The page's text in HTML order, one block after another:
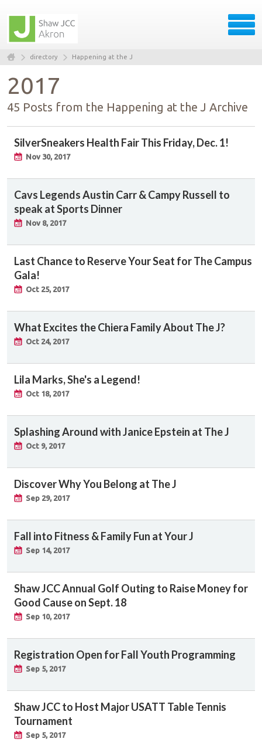
directory Happening at the J
2017
45 Posts from the Happening at the J Archive
SilverSneakers Health Fair This Friday, Dec. 1!
Nov 30, 2017
Cavs Legends Austin Carr & Campy Russell to
speak at Sports Dinner
Nov 8, 2017
Last Chance to Reserve Your Seat for The Campus
Gala!
Oct 25, 2017
What Excites the Chiera Family About The J?
Oct 24, 2017
Lila Marks, She's a Legend!
Oct 18, 2017
Splashing Around with Janice Epstein at The J
Oct 9, 2017
Discover Why You Belong at The J
Sep 29, 2017
Fall into Fitness & Family Fun at Your J
Sep 14, 2017
Shaw JCC Annual Golf Outing to Raise Money for
Good Cause on Sept. 18
Sep 10, 2017
Registration Open for Fall Youth Programming
Sep 5, 2017
Shaw JCC to Host Major USATT Table Tennis
Tournament
Sep 5, 2017